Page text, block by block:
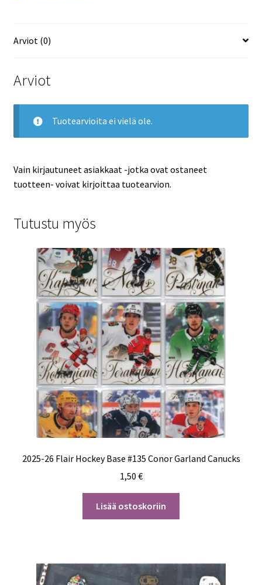
Arviot (0)
Arviot
Tuotearvioita ei vielä ole.
Vain kirjautuneet asiakkaat -jotka ovat ostaneet
tuotteen- voivat kirjoittaa tuotearvion.
Tutustu myös
2025-26 Flair Hockey Base #135 Conor Garland Canucks
1,50 €
Lisää ostoskoriin